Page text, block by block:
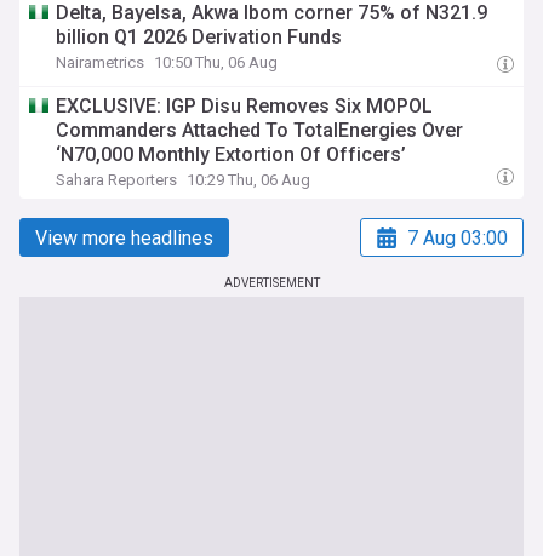
Delta, Bayelsa, Akwa Ibom corner 75% of N321.9
billion Q1 2026 Derivation Funds
Nairametrics 10:50 Thu, 06 Aug
EXCLUSIVE: IGP Disu Removes Six MOPOL
Commanders Attached To TotalEnergies Over
‘N70,000 Monthly Extortion Of Officers’
Sahara Reporters 10:29 Thu, 06 Aug
View more headlines 7 Aug 03:00
ADVERTISEMENT